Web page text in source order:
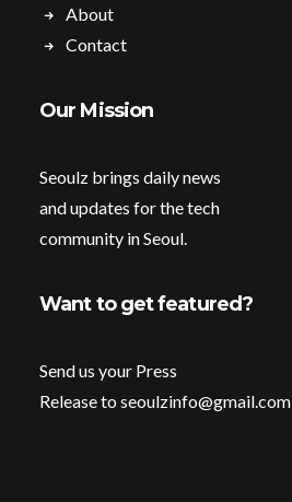
About
Contact
Our Mission
Seoulz brings daily news
and updates for the tech
community in Seoul.
Want to get featured?
Send us your Press
Release to seoulzinfo@gmail.com